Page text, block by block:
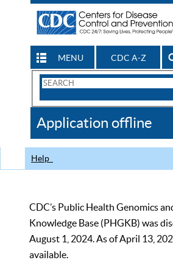
MENU CDC A-Z
Search
CDC
Application offline
Help
CDC’s Public Health Genomics
Knowledge Base (PHGKB) was
August 1, 2024. As of April 13,
available.